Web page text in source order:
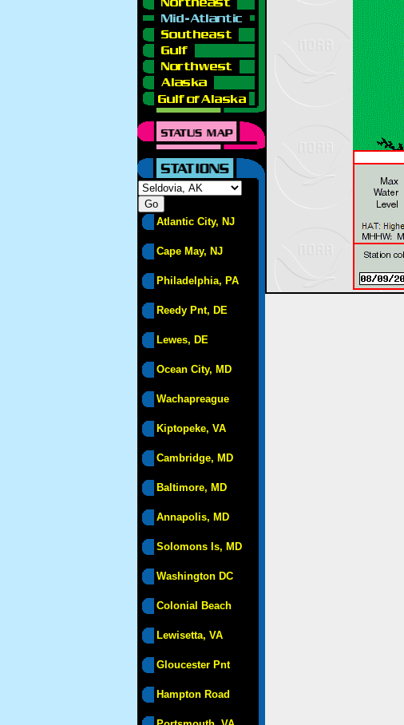
Atlantic City, NJ
Cape May, NJ
Philadelphia, PA
Reedy Pnt, DE
Lewes, DE
Ocean City, MD
Wachapreague
Kiptopeke, VA
Cambridge, MD
Baltimore, MD
Annapolis, MD
Solomons Is, MD
Washington DC
Colonial Beach
Lewisetta, VA
Gloucester Pnt
Hampton Road